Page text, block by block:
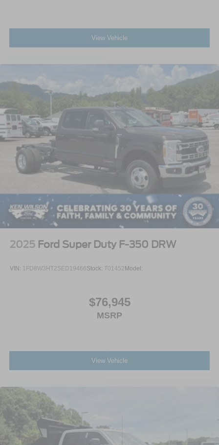
View Vehicle
2025 Ford Super Duty F-350 DRW
VIN: 1FD8W3HT2SED19466Stock: T01452 Model:
$76,945
MSRP
View Vehicle